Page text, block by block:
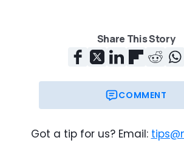
Share This Story
COMMENT
Got a tip for us? Email: